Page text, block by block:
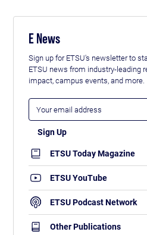
E News
Sign up for ETSU's newsletter to
ETSU news from industry-leading
impact, campus events, and more.
ETSU Today Magazine
ETSU YouTube
ETSU Podcast Network
Other Publications